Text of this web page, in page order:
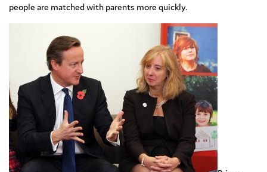
people are matched with parents more quickly.